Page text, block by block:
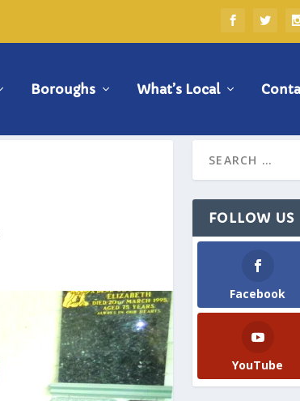
Boroughs What’s Local
FOLLOW US
Facebook
YouTube